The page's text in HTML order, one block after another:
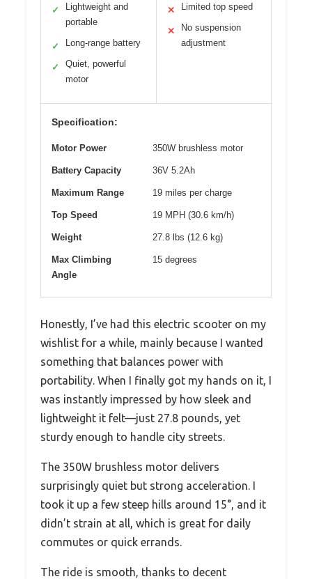
✓
Lightweight and
portable
✓ Long-range battery
✓
Quiet, powerful
motor
✕ Limited top speed
✕
No suspension
adjustment
Specification:
Motor Power 350W brushless motor
Battery Capacity 36V 5.2Ah
Maximum Range 19 miles per charge
Top Speed 19 MPH (30.6 km/h)
Weight 27.8 lbs (12.6 kg)
Max Climbing
Angle
15 degrees
Honestly, I’ve had this electric scooter on my
wishlist for a while, mainly because I wanted
something that balances power with
portability. When I finally got my hands on it, I
was instantly impressed by how sleek and
lightweight it felt—just 27.8 pounds, yet
sturdy enough to handle city streets.
The 350W brushless motor delivers
surprisingly quiet but strong acceleration. I
took it up a few steep hills around 15°, and it
didn’t strain at all, which is great for daily
commutes or quick errands.
The ride is smooth, thanks to decent